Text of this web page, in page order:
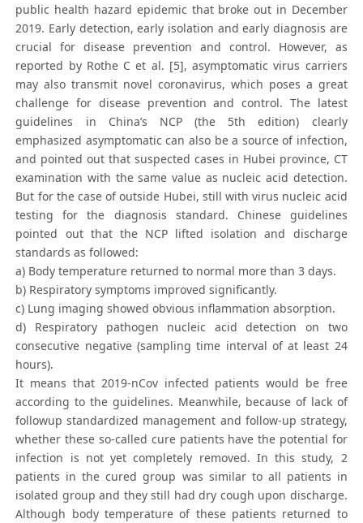
public health hazard epidemic that broke out in December
2019. Early detection, early isolation and early diagnosis are
crucial for disease prevention and control. However, as
reported by Rothe C et al. [5], asymptomatic virus carriers
may also transmit novel coronavirus, which poses a great
challenge for disease prevention and control. The latest
guidelines in China’s NCP (the 5th edition) clearly
emphasized asymptomatic can also be a source of infection,
and pointed out that suspected cases in Hubei province, CT
examination with the same value as nucleic acid detection.
But for the case of outside Hubei, still with virus nucleic acid
testing for the diagnosis standard. Chinese guidelines
pointed out that the NCP lifted isolation and discharge
standards as followed:
a) Body temperature returned to normal more than 3 days.
b) Respiratory symptoms improved significantly.
c) Lung imaging showed obvious inflammation absorption.
d) Respiratory pathogen nucleic acid detection on two
consecutive negative (sampling time interval of at least 24
hours).
It means that 2019-nCov infected patients would be free
according to the guidelines. Meanwhile, because of lack of
followup standardized management and follow-up strategy,
whether these so-called cure patients have the potential for
infection is not yet completely removed. In this study, 2
patients in the cured group was similar to all patients in
isolated group and they still had dry cough upon discharge.
Although body temperature of these patients returned to